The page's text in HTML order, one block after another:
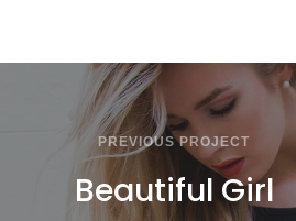
PREVIOUS PROJECT
Beautiful Girl